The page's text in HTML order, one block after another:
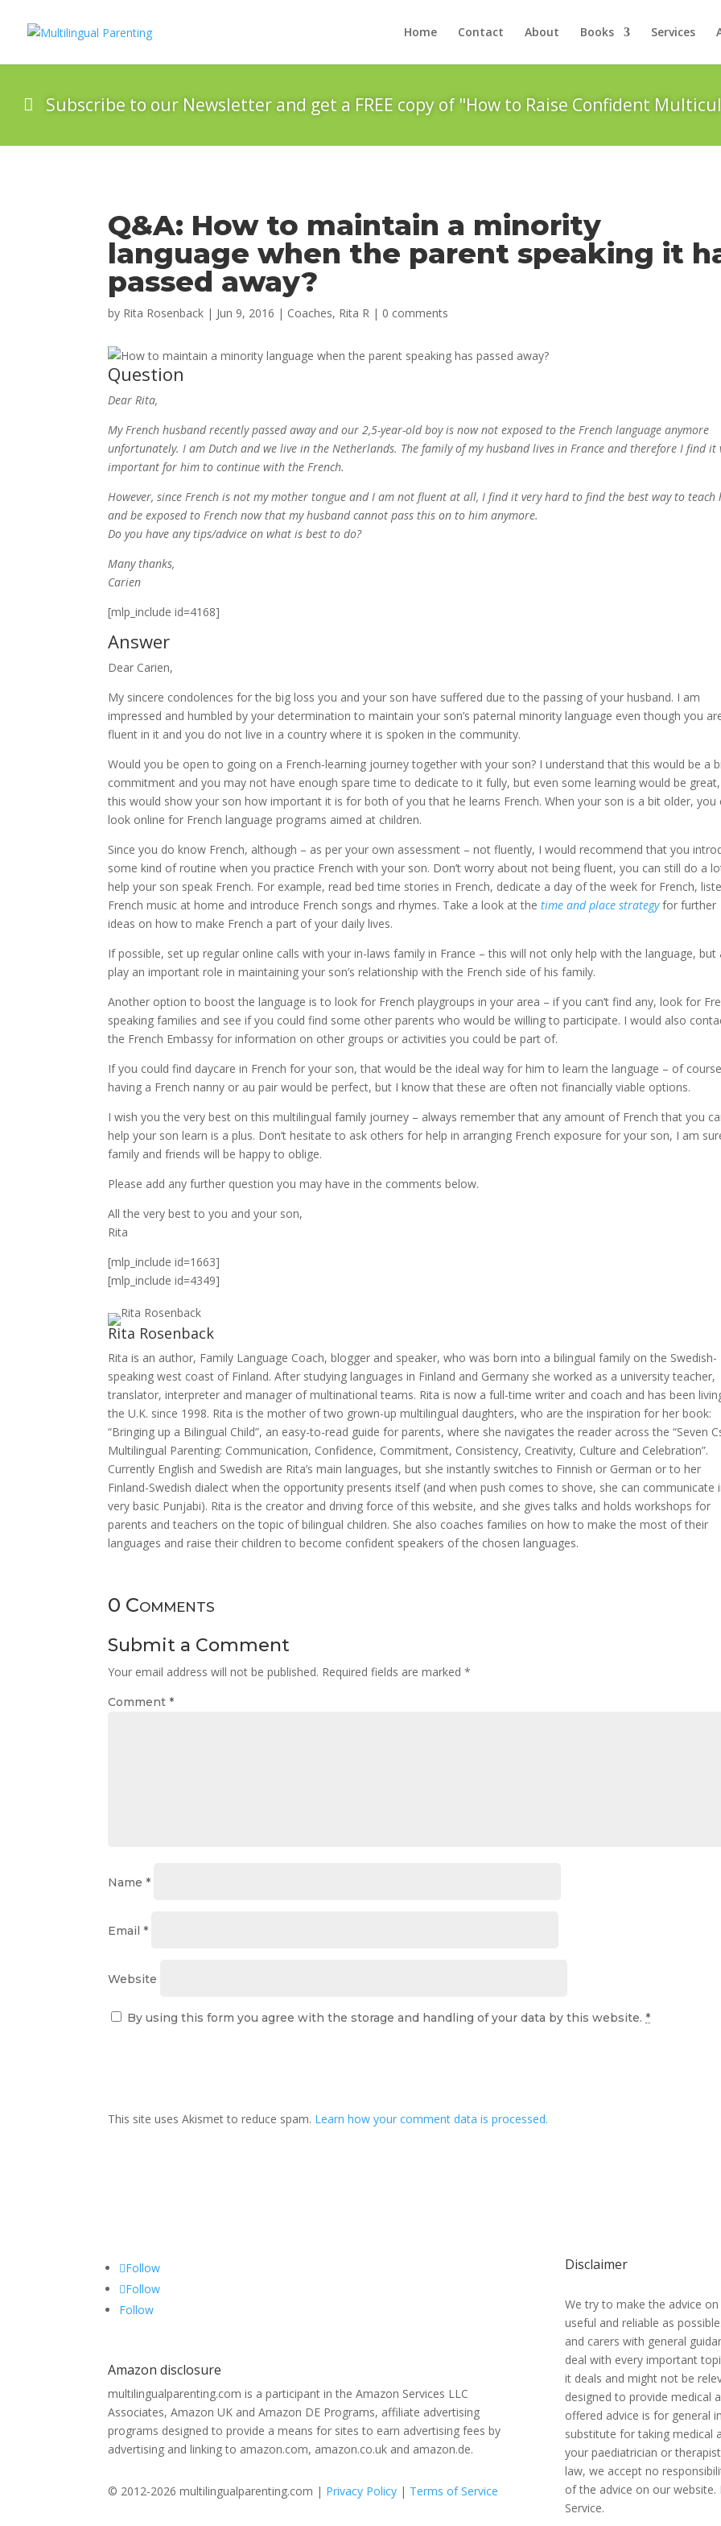
Home Contact About Books Services
Subscribe to our Newsletter and get a FREE copy of "How to Raise Confident
Q&A: How to maintain a minority
language when the parent speaking it
passed away?
by Rita Rosenback | Jun 9, 2016 | Coaches, Rita R | 0 comments
Question
Dear Rita,
My French husband recently passed away and our 2,5-year-old boy is now not exposed to the French language anymore
unfortunately. I am Dutch and we live in the Netherlands. The family of my husband lives in France and therefore I find it
important for him to continue with the French.
However, since French is not my mother tongue and I am not fluent at all, I find it very hard to find the best way to teach
and be exposed to French now that my husband cannot pass this on to him anymore.
Do you have any tips/advice on what is best to do?
Many thanks,
Carien
[mlp_include id=4168]
Answer
Dear Carien,
My sincere condolences for the big loss you and your son have suffered due to the passing of your husband. I am
impressed and humbled by your determination to maintain your son’s paternal minority language even though you
fluent in it and you do not live in a country where it is spoken in the community.
Would you be open to going on a French-learning journey together with your son? I understand that this would be a
commitment and you may not have enough spare time to dedicate to it fully, but even some learning would be
this would show your son how important it is for both of you that he learns French. When your son is a bit older, you
look online for French language programs aimed at children.
Since you do know French, although – as per your own assessment – not fluently, I would recommend that you
some kind of routine when you practice French with your son. Don’t worry about not being fluent, you can still do a
help your son speak French. For example, read bed time stories in French, dedicate a day of the week for French,
French music at home and introduce French songs and rhymes. Take a look at thetime and place strategyfor further
ideas on how to make French a part of your daily lives.
If possible, set up regular online calls with your in-laws family in France – this will not only help with the language, but
play an important role in maintaining your son’s relationship with the French side of his family.
Another option to boost the language is to look for French playgroups in your area – if you can’t find any, look for
speaking families and see if you could find some other parents who would be willing to participate. I would also
the French Embassy for information on other groups or activities you could be part of.
If you could find daycare in French for your son, that would be the ideal way for him to learn the language – of
having a French nanny or au pair would be perfect, but I know that these are often not financially viable options.
I wish you the very best on this multilingual family journey – always remember that any amount of French that you
help your son learn is a plus. Don’t hesitate to ask others for help in arranging French exposure for your son, I am
family and friends will be happy to oblige.
Please add any further question you may have in the comments below.
All the very best to you and your son,
Rita
[mlp_include id=1663]
[mlp_include id=4349]
Rita Rosenback
Rita is an author, Family Language Coach, blogger and speaker, who was born into a bilingual family on the Swedish-
speaking west coast of Finland. After studying languages in Finland and Germany she worked as a university teacher,
translator, interpreter and manager of multinational teams. Rita is now a full-time writer and coach and has been
the U.K. since 1998. Rita is the mother of two grown-up multilingual daughters, who are the inspiration for her book:
“Bringing up a Bilingual Child”, an easy-to-read guide for parents, where she navigates the reader across the “Seven
Multilingual Parenting: Communication, Confidence, Commitment, Consistency, Creativity, Culture and Celebration”.
Currently English and Swedish are Rita’s main languages, but she instantly switches to Finnish or German or to her
Finland-Swedish dialect when the opportunity presents itself (and when push comes to shove, she can communicate
very basic Punjabi). Rita is the creator and driving force of this website, and she gives talks and holds workshops for
parents and teachers on the topic of bilingual children. She also coaches families on how to make the most of their
languages and raise their children to become confident speakers of the chosen languages.
0 Comments
Submit a Comment
Your email address will not be published. Required fields are marked*
Comment*
Name*
Email*
Website
By using this form you agree with the storage and handling of your data by this website.*
This site uses Akismet to reduce spam. Learn how your comment data is processed.
Follow
Follow
Follow
Amazon disclosure
multilingualparenting.com is a participant in the Amazon Services LLC
Associates, Amazon UK and Amazon DE Programs, affiliate advertising
programs designed to provide a means for sites to earn advertising fees by
advertising and linking to amazon.com, amazon.co.uk and amazon.de.
© 2012-2026 multilingualparenting.com | Privacy Policy | Terms of Service
Disclaimer
We try to make the advice
useful and reliable as
and carers with general
deal with every important
it deals and might not be
designed to provide medical
offered advice is for general
substitute for taking medical
your paediatrician or
law, we accept no
of the advice on our
Service.